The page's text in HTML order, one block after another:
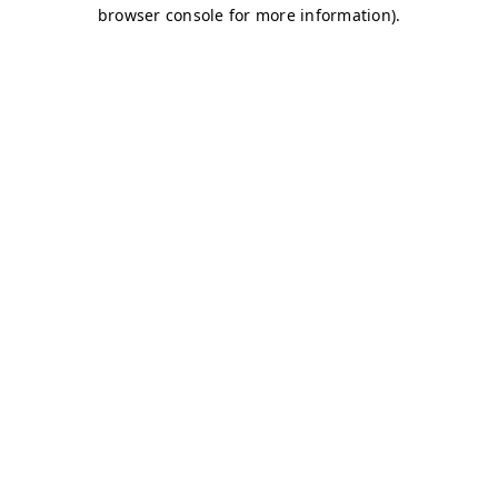
browser console for more information).